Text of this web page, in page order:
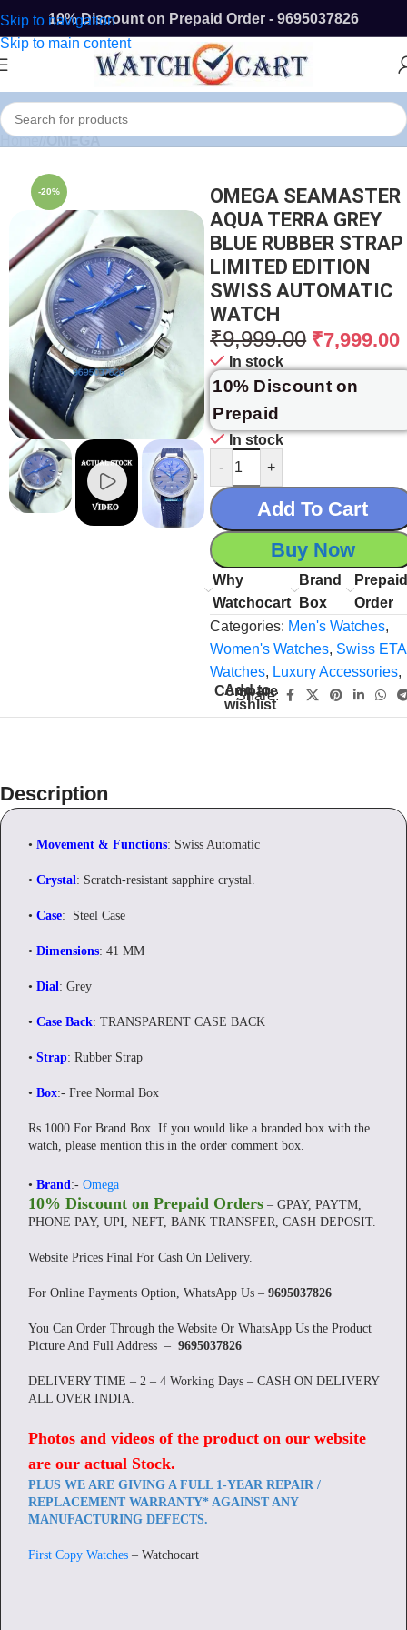
Skip to navigation
Skip to main content
10% Discount on Prepaid Order - 9695037826
Home/ OMEGA
-20%
OMEGA SEAMASTER
AQUA TERRA GREY
BLUE RUBBER STRAP
LIMITED EDITION
SWISS AUTOMATIC
WATCH
₹9,999.00 ₹7,999.00
In stock
10% Discount on
Prepaid
In stock
-
+
Add To Cart
Buy Now
Why
Watchocart
Brand
Box
Prepaid
Order
Categories: Men's Watches,
Women's Watches, Swiss ETA
Watches, Luxury Accessories,
Compare
Add to
wishlist
Share:
Description
• Movement & Functions: Swiss Automatic
• Crystal : Scratch-resistant sapphire crystal.
• Case: Steel Case
• Dimensions: 41 MM
• Dial : Grey
• Case Back: TRANSPARENT CASE BACK
• Strap: Rubber Strap
• Box:- Free Normal Box
Rs 1000 For Brand Box. If you would like a branded box with the
watch, please mention this in the order comment box.
• Brand :- Omega
10% Discount on Prepaid Orders – GPAY, PAYTM,
PHONE PAY, UPI, NEFT, BANK TRANSFER, CASH DEPOSIT.
Website Prices Final For Cash On Delivery.
For Online Payments Option, WhatsApp Us – 9695037826
You Can Order Through the Website Or WhatsApp Us the Product
Picture And Full Address – 9695037826
DELIVERY TIME – 2 – 4 Working Days – CASH ON DELIVERY
ALL OVER INDIA.
Photos and videos of the product on our website
are our actual Stock.
PLUS WE ARE GIVING A FULL 1-YEAR REPAIR /
REPLACEMENT WARRANTY* AGAINST ANY
MANUFACTURING DEFECTS.
First Copy Watches – Watchocart